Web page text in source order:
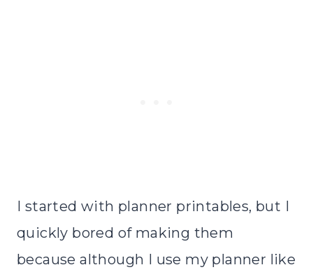
I started with planner printables, but I
quickly bored of making them
because although I use my planner like